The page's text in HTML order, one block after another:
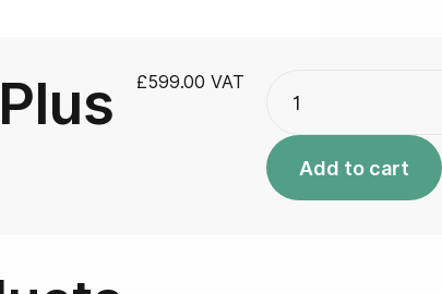
£599.00 VAT
Plus
quantity
Add to cart